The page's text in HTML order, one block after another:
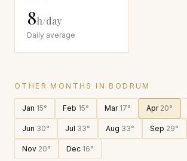
8h/day
Daily average
OTHER MONTHS IN BODRUM
Jan 15° Feb 15° Mar 17° Apr 20°
Jun 30° Jul 33° Aug 33° Sep 29°
Nov 20° Dec 16°